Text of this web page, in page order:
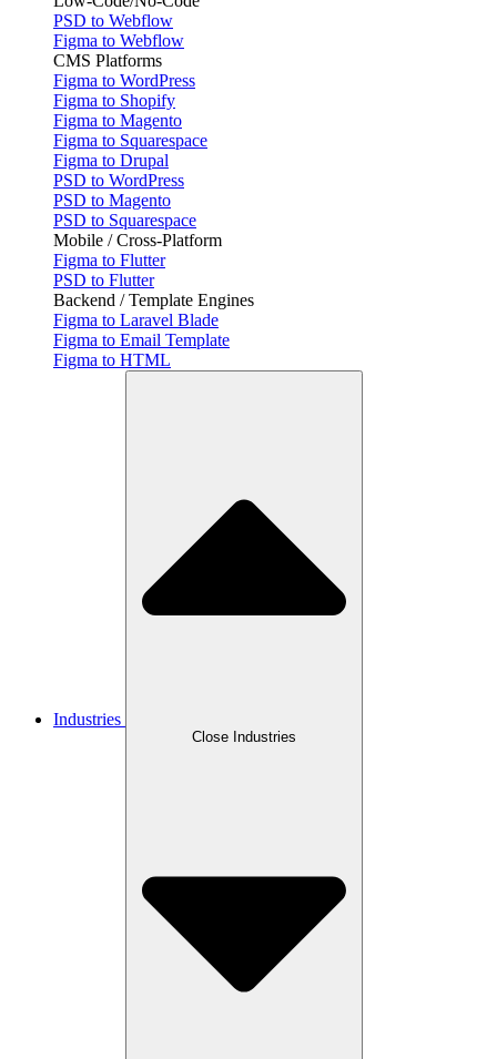
PSD to Webflow
Figma to Webflow
CMS Platforms
Figma to WordPress
Figma to Shopify
Figma to Magento
Figma to Squarespace
Figma to Drupal
PSD to WordPress
PSD to Magento
PSD to Squarespace
Mobile / Cross-Platform
Figma to Flutter
PSD to Flutter
Backend / Template Engines
Figma to Laravel Blade
Figma to Email Template
Figma to HTML
Industries
Close Industries